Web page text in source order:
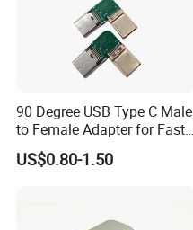
90 Degree USB Type C Male
to Female Adapter for Fast
Charging
US$0.80-1.50